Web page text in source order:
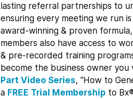
lasting referral partnerships to
ensuring every meeting we run
award-winning & proven
members also have access to
& pre-recorded training
become the business owner
Part Video Series, “How to
a FREE Trial Membership to